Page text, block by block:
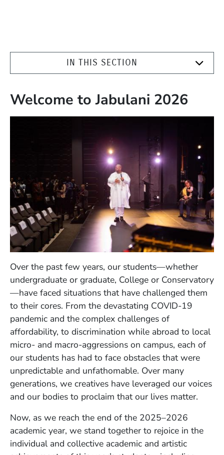
IN THIS SECTION
Welcome to Jabulani 2026
Over the past few years, our students—whether
undergraduate or graduate, College or Conservatory
—have faced situations that have challenged them
to their cores. From the devastating COVID-19
pandemic and the complex challenges of
affordability, to discrimination while abroad to local
micro- and macro-aggressions on campus, each of
our students has had to face obstacles that were
unpredictable and unfathomable. Over many
generations, we creatives have leveraged our voices
and our bodies to proclaim that our lives matter.
Now, as we reach the end of the 2025–2026
academic year, we stand together to rejoice in the
individual and collective academic and artistic